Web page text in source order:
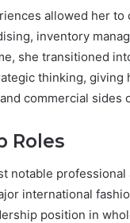
allowed her to
inventory
she transitioned
thinking, giving
commercial sides
Roles
notable
international
position in